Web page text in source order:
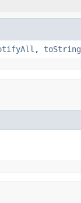
, toString